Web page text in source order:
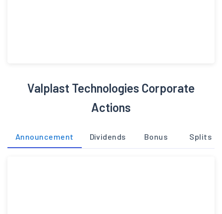
Valplast Technologies Corporate
Actions
Announcement Dividends Bonus Splits